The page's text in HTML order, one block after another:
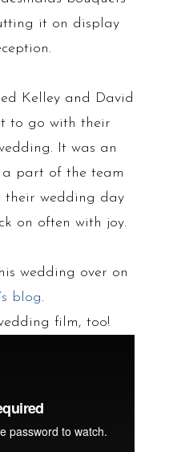
it on display
Kelley and David
to go with their
It was an
part of the team
their wedding day
on often with joy.
wedding over on
blog.
film, too!